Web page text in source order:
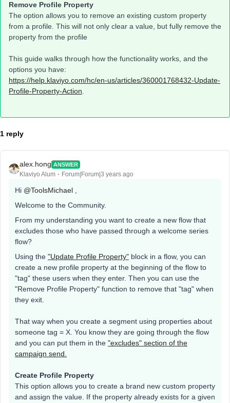
Remove Profile Property
The option allows you to remove an existing custom property
from a profile. This will not only clear a value, but fully remove the
property from the profile​
This guide walks through how the functionality works, and the
options you have:
https://help.klaviyo.com/hc/en-us/articles/360001768432-Update-
Profile-Property-Action
1 reply
alex.hong ANSWER
Klaviyo Alum Forum|Forum|3 years ago
Hi @ToolsMichael
Welcome to the Community.
From my understanding you want to create a new flow that
excludes those who have passed through a welcome series
flow?
Using the "Update Profile Property" block in a flow, you can
create a new profile property at the beginning of the flow to
"tag" these users when they enter. Then you can use the
"Remove Profile Property" function to remove that "tag" when
they exit.
That way when you create a segment using properties about
someone tag = X. You know they are going through the flow
and you can put them in the "excludes" section of the
campaign send.
Create Profile Property
This option allows you to create a brand new custom property
and assign the value. If the property already exists for a given